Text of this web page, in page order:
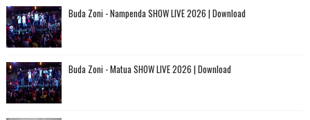
Buda Zoni - Nampenda SHOW LIVE 2026 | Download
Buda Zoni - Matua SHOW LIVE 2026 | Download